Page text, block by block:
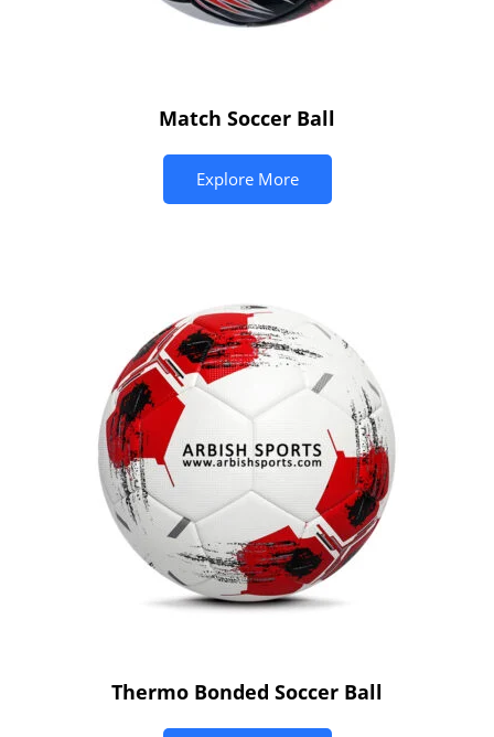
Match Soccer Ball
Explore More
Thermo Bonded Soccer Ball